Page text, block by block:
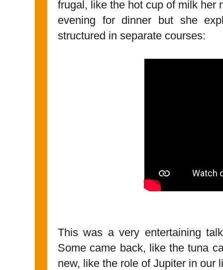
frugal, like the hot cup of milk her
evening for dinner but she
structured in separate courses:
This was a very entertaining
Some came back, like the tuna
new, like the role of Jupiter in our